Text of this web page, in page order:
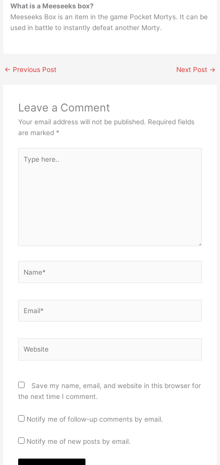
What is a Meeseeks box?
Meeseeks Box is an item in the game Pocket Mortys. It can be
used in battle to instantly defeat another Morty.
← Previous Post Next Post →
Leave a Comment
Your email address will not be published. Required fields
are marked *
here..
Save my name, email, and website in this browser for
the next time I comment.
Notify me of follow-up comments by email.
Notify me of new posts by email.